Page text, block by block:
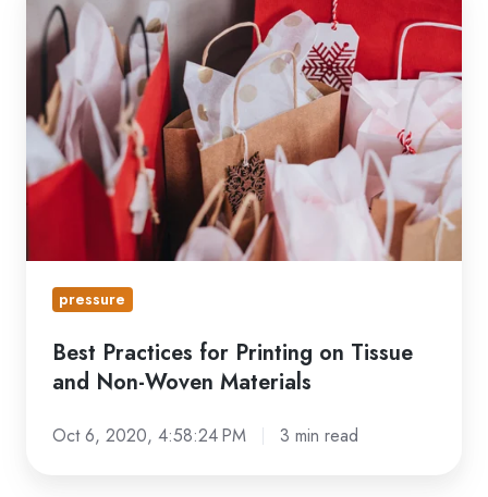
Practices
for
Printing
on
Tissue
and
Non-
Materials
pressure
Best Practices for Printing on Tissue
and Non-Woven Materials
Oct 6, 2020, 4:58:24 PM 3 min read